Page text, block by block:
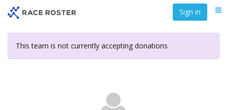
content
Sign in
This team is not currently accepting donations